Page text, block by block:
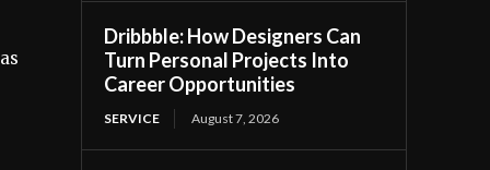
Dribbble: How Designers Can
Turn Personal Projects Into
Career Opportunities
SERVICE August 7, 2026